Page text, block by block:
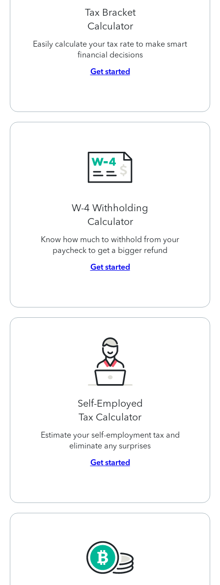
Tax Bracket
Calculator
Easily calculate your tax rate to make smart
financial decisions
Get started
W-4 Withholding
Calculator
Know how much to withhold from your
paycheck to get a bigger refund
Get started
Self-Employed
Tax Calculator
Estimate your self-employment tax and
eliminate any surprises
Get started